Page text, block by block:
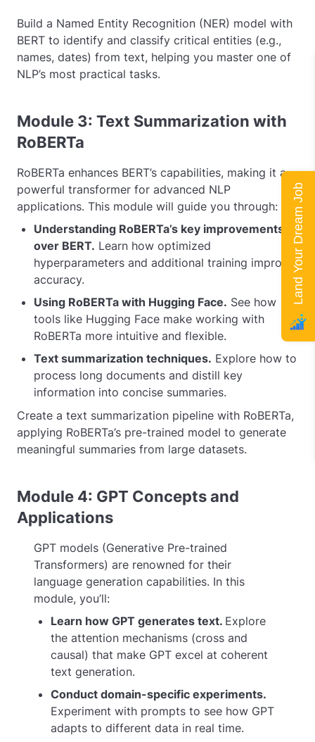
Build a Named Entity Recognition (NER) model with
BERT to identify and classify critical entities (e.g.,
names, dates) from text, helping you master one of
NLP’s most practical tasks.
Module 3: Text Summarization with
RoBERTa
RoBERTa enhances BERT’s capabilities, making it a
powerful transformer for advanced NLP
applications. This module will guide you through:
Understanding RoBERTa’s key improvements
over BERT. Learn how optimized
hyperparameters and additional training improve
accuracy.
Using RoBERTa with Hugging Face. See how
tools like Hugging Face make working with
RoBERTa more intuitive and flexible.
Text summarization techniques. Explore how to
process long documents and distill key
information into concise summaries.
Create a text summarization pipeline with RoBERTa,
applying RoBERTa’s pre-trained model to generate
meaningful summaries from large datasets.
Module 4: GPT Concepts and
Applications
GPT models (Generative Pre-trained
Transformers) are renowned for their
language generation capabilities. In this
module, you’ll:
Learn how GPT generates text. Explore
the attention mechanisms (cross and
causal) that make GPT excel at coherent
text generation.
Conduct domain-specific experiments.
Experiment with prompts to see how GPT
adapts to different data in real time.
Land Your Dream Job